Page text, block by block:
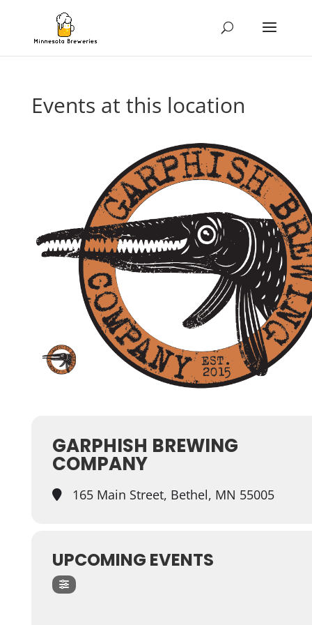
Events at this location
GARPHISH BREWING
COMPANY
165 Main Street, Bethel, MN 55005
UPCOMING EVENTS